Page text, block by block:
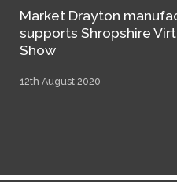
Market Drayton
supports Shropshire
Show
12th August 2020